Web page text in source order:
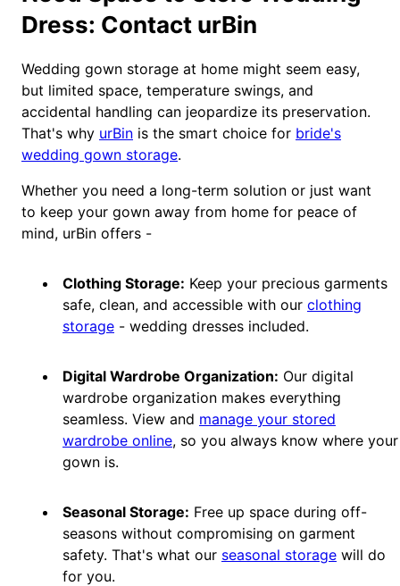
Dress: Contact urBin
Wedding gown storage at home might seem easy,
but limited space, temperature swings, and
accidental handling can jeopardize its preservation.
That's why urBin is the smart choice for bride's
wedding gown storage.
Whether you need a long-term solution or just want
to keep your gown away from home for peace of
mind, urBin offers -
Clothing Storage: Keep your precious garments
safe, clean, and accessible with our clothing
storage - wedding dresses included.
Digital Wardrobe Organization: Our digital
wardrobe organization makes everything
seamless. View and manage your stored
wardrobe online, so you always know where your
gown is.
Seasonal Storage: Free up space during off-
seasons without compromising on garment
safety. That's what our seasonal storage will do
for you.